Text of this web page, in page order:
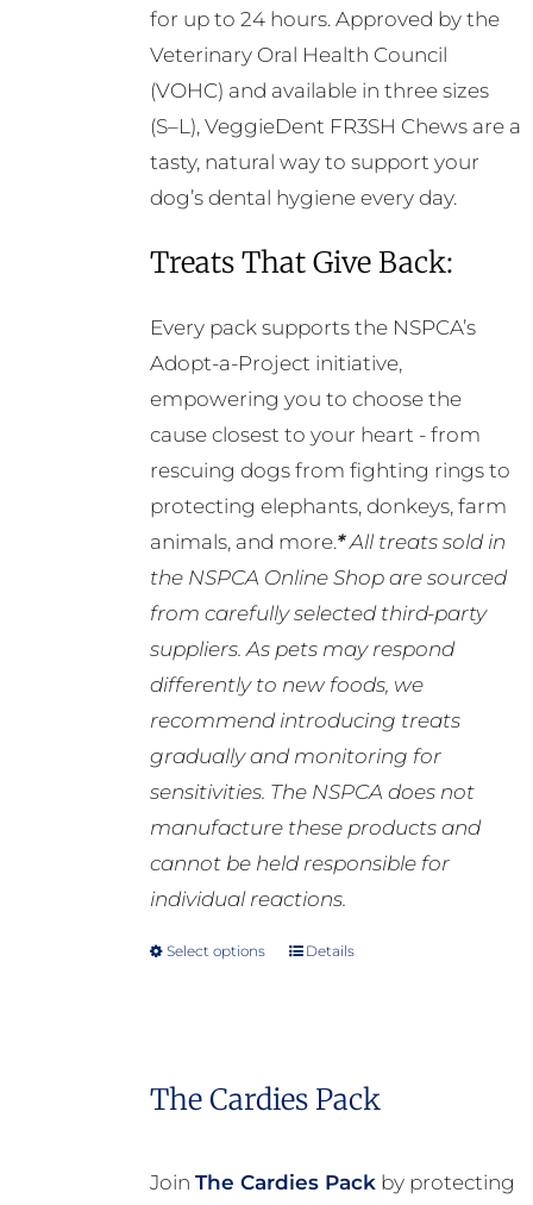
for up to 24 hours. Approved by the
Veterinary Oral Health Council
(VOHC) and available in three sizes
(S–L), VeggieDent FR3SH Chews are a
tasty, natural way to support your
dog’s dental hygiene every day.
Treats That Give Back:
Every pack supports the NSPCA’s
Adopt-a-Project initiative,
empowering you to choose the
cause closest to your heart - from
rescuing dogs from fighting rings to
protecting elephants, donkeys, farm
animals, and more.*All treats sold in
the NSPCA Online Shop are sourced
from carefully selected third-party
suppliers. As pets may respond
differently to new foods, we
recommend introducing treats
gradually and monitoring for
sensitivities. The NSPCA does not
manufacture these products and
cannot be held responsible for
individual reactions.
Select options
This
variants.
options
Details
The Cardies Pack
Join The Cardies Packby protecting